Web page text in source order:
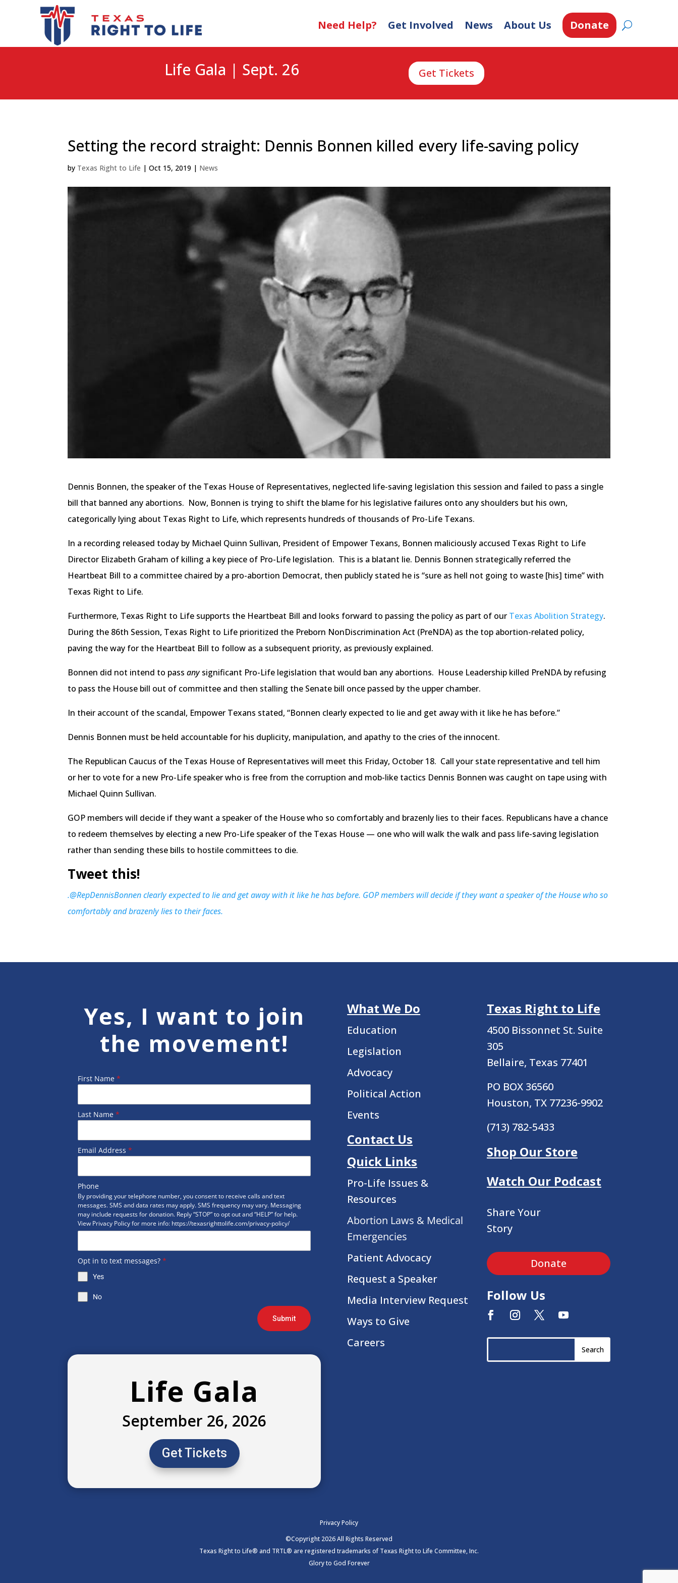
Need Help? Get Involved News About Us Donate
Life Gala | Sept. 26 Get Tickets
Setting the record straight: Dennis Bonnen killed every life-saving policy
by Texas Right to Life |Oct 15, 2019 | News
Dennis Bonnen, the speaker of the Texas House of Representatives, neglected life-saving legislation this session and failed to pass a single
bill that banned any abortions. Now, Bonnen is trying to shift the blame for his legislative failures onto any shoulders but his own,
categorically lying about Texas Right to Life, which represents hundreds of thousands of Pro-Life Texans.
In a recording released today by Michael Quinn Sullivan, President of Empower Texans, Bonnen maliciously accused Texas Right to Life
Director Elizabeth Graham of killing a key piece of Pro-Life legislation. This is a blatant lie. Dennis Bonnen strategically referred the
Heartbeat Bill to a committee chaired by a pro-abortion Democrat, then publicly stated he is “sure as hell not going to waste [his] time” with
Texas Right to Life.
Furthermore, Texas Right to Life supports the Heartbeat Bill and looks forward to passing the policy as part of our Texas Abolition Strategy.
During the 86th Session, Texas Right to Life prioritized the Preborn NonDiscrimination Act (PreNDA) as the top abortion-related policy,
paving the way for the Heartbeat Bill to follow as a subsequent priority, as previously explained.
Bonnen did not intend to passanysignificant Pro-Life legislation that would ban any abortions. House Leadership killed PreNDA by refusing
to pass the House bill out of committee and then stalling the Senate bill once passed by the upper chamber.
In their account of the scandal, Empower Texans stated, “Bonnen clearly expected to lie and get away with it like he has before.”
Dennis Bonnen must be held accountable for his duplicity, manipulation, and apathy to the cries of the innocent.
The Republican Caucus of the Texas House of Representatives will meet this Friday, October 18. Call your state representative and tell him
or her to vote for a new Pro-Life speaker who is free from the corruption and mob-like tactics Dennis Bonnen was caught on tape using with
Michael Quinn Sullivan.
GOP members will decide if they want a speaker of the House who so comfortably and brazenly lies to their faces. Republicans have a chance
to redeem themselves by electing a new Pro-Life speaker of the Texas House — one who will walk the walk and pass life-saving legislation
rather than sending these bills to hostile committees to die.
Tweet this!
.@RepDennisBonnen clearly expected to lie and get away with it like he has before. GOP members will decide if they want a speaker of the House who so
comfortably and brazenly lies to their faces.
Yes, I want to join
the movement!
First Name*
Last Name*
Email Address*
Phone
By providing your telephone number, you consent to receive calls and text
messages. SMS and data rates may apply. SMS frequency may vary. Messaging
may include requests for donation. Reply “STOP” to opt out and “HELP” for help.
View Privacy Policy for more info: https://texasrighttolife.com/privacy-policy/
Opt in to text messages?*
Yes
No
Submit
Life Gala
September 26, 2026
Get Tickets
What We Do
Education
Legislation
Advocacy
Political Action
Events
Contact Us
Quick Links
Pro-Life Issues &
Resources
Abortion Laws & Medical
Emergencies
Patient Advocacy
Request a Speaker
Media Interview Request
Ways to Give
Careers
Texas Right to Life
4500 Bissonnet St. Suite
305
Bellaire, Texas 77401
PO BOX 36560
Houston, TX 77236-9902
(713) 782-5433
Shop Our Store
Watch Our Podcast
Share Your
Story
Donate
Follow Us
Privacy Policy
©Copyright 2026 All Rights Reserved
Texas Right to Life® and TRTL® are registered trademarks of Texas Right to Life Committee, Inc.
Glory to God Forever